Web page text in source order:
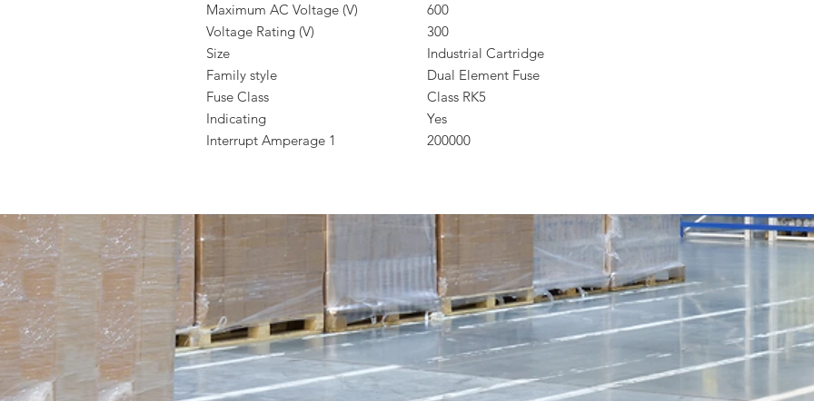
Maximum AC Voltage (V)
600
Voltage Rating (V)
300
Size
Industrial Cartridge
Family style
Dual Element Fuse
Fuse Class
Class RK5
Indicating
Yes
Interrupt Amperage 1
200000